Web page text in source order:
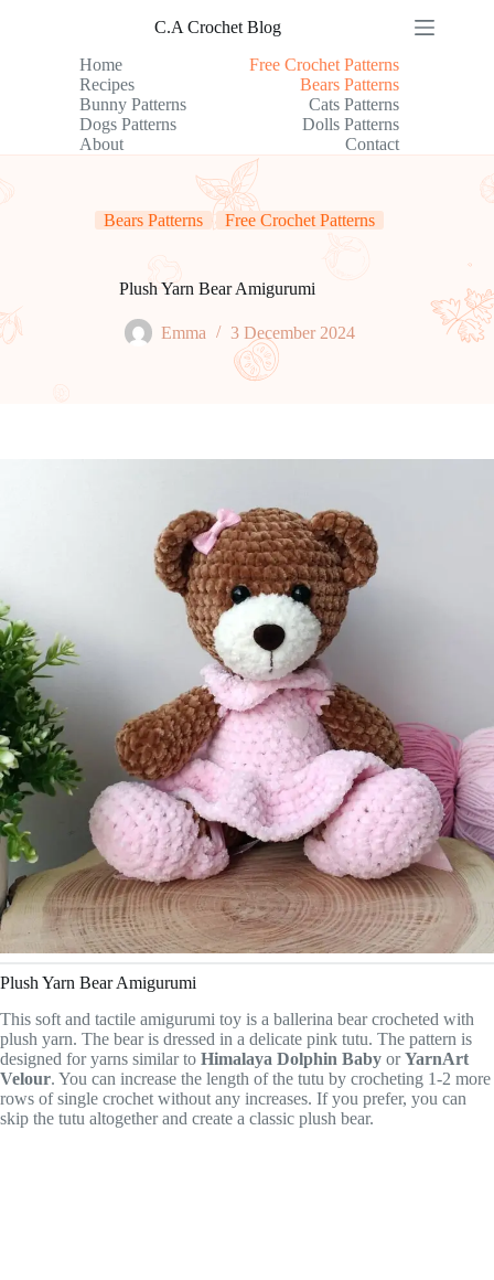
C.A Crochet Blog
Home
Free Crochet Patterns
Recipes
Bears Patterns
Bunny Patterns
Cats Patterns
Dogs Patterns
Dolls Patterns
About
Contact
Bears Patterns Free Crochet Patterns
Plush Yarn Bear Amigurumi
Emma 3 December 2024
Plush Yarn Bear Amigurumi
This soft and tactile amigurumi toy is a ballerina bear crocheted with
plush yarn. The bear is dressed in a delicate pink tutu. The pattern is
designed for yarns similar to Himalaya Dolphin Baby orYarnArt
Velour. You can increase the length of the tutu by crocheting 1-2 more
rows of single crochet without any increases. If you prefer, you can
skip the tutu altogether and create a classic plush bear.